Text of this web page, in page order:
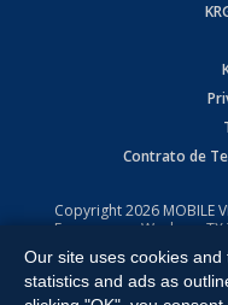
Contrato de
Copyright2026 MOBILE
Expressway, Weslaco, TX
All Rights Reserved.
Our site uses cookies
statistics and ads as